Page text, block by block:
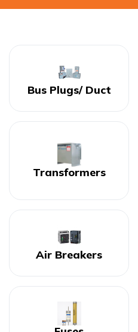
Bus Plugs/ Duct
Transformers
Air Breakers